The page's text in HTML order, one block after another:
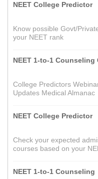
NEET College Predictor
Know possible Govt/
your NEET rank
NEET 1-to-1 Counseling
College Predictors
Updates Medical Almanac
NEET College Predictor
Check your expected
courses based on your
NEET 1-to-1 Counseling